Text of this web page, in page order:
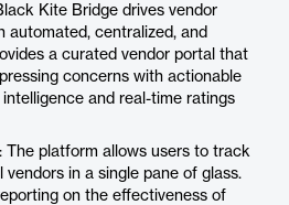
Kite Bridge drives vendor
automated, centralized, and
a curated vendor portal that
concerns with actionable
and real-time ratings
: The platform allows users to track
vendors in a single pane of glass.
on the effectiveness of